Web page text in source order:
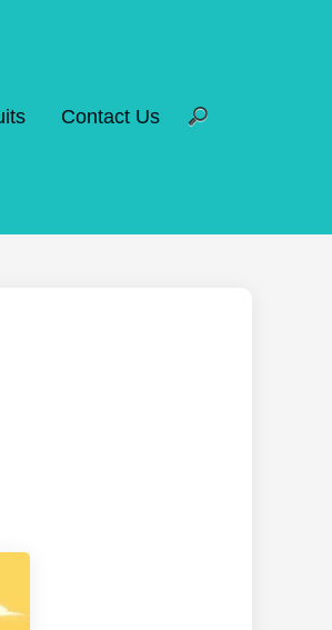
Contact Us